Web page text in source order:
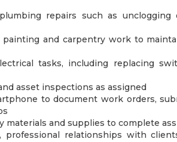
repairs such as unclogging
painting and carpentry work to
tasks, including replacing
asset inspections as assigned
to document work orders,
materials and supplies to complete
professional relationships with